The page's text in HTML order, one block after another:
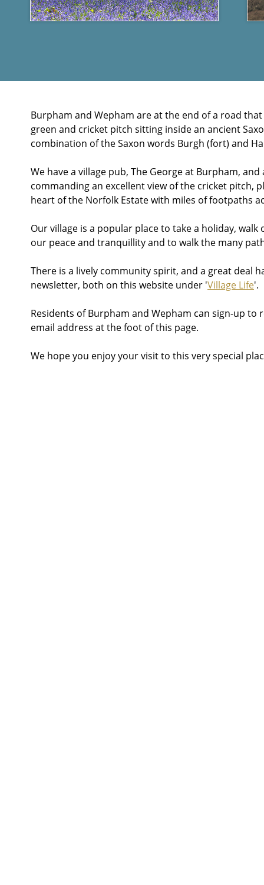
Burpham and Wepham are at the end of a road
green and cricket pitch sitting inside an ancient
combination of the Saxon words Burgh (fort) and
We have a village pub, The George at Burpham,
commanding an excellent view of the cricket pitch,
heart of the Norfolk Estate with miles of footpaths
Our village is a popular place to take a holiday,
our peace and tranquillity and to walk the many
There is a lively community spirit, and a great deal
newsletter, both on this website under 'Village Life'.
Residents of Burpham and Wepham can sign-up to
email address at the foot of this page.
We hope you enjoy your visit to this very special